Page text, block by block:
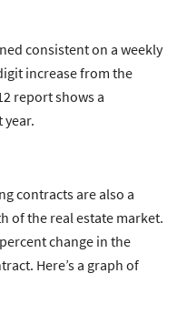
consistent on a weekly
increase from the
report shows a
year.
contracts are also a
of the real estate market.
change in the
Here’s a graph of